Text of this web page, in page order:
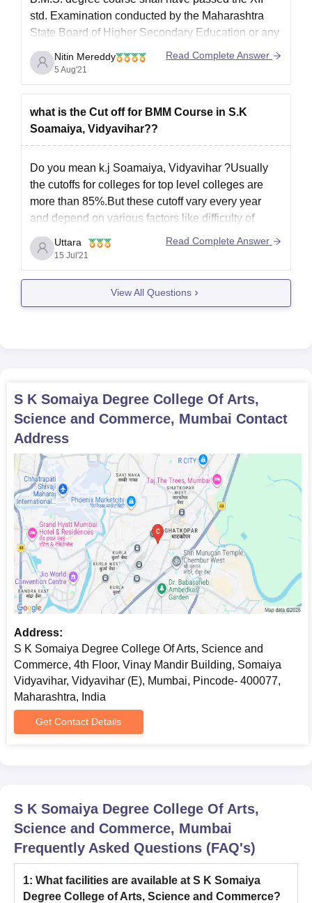
std. Examination conducted by the Maharashtra
State Board of Higher Secondary Education or any
examination recognized as equivalent theretoand
should have secured not less than 60% marks in
case of students belonging to
Nitin Mereddy
5 Aug'21
Read Complete Answer
what is the Cut off for BMM Course in S.K
Soamaiya, Vidyavihar??
Do you mean k.j Soamaiya, Vidyavihar ?Usually
the cutoffs for colleges for top level colleges are
more than 85%.But these cutoff vary every year
and depend on various factors like difficulty of
exam etc.So I suggest you try getting as much
score as possible to get a good score.
Uttara
15 Jul'21
Read Complete Answer
View All Questions
S K Somaiya Degree College Of Arts,
Science and Commerce, Mumbai Contact
Address
Address:
S K Somaiya Degree College Of Arts, Science and
Commerce, 4th Floor, Vinay Mandir Building, Somaiya
Vidyavihar, Vidyavihar (E), Mumbai, Pincode- 400077,
Maharashtra, India
Get Contact Details
S K Somaiya Degree College Of Arts,
Science and Commerce, Mumbai
Frequently Asked Questions (FAQ's)
1: What facilities are available at S K Somaiya
Degree College of Arts, Science and Commerce?